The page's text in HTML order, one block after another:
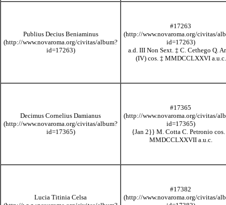
Publius Decius Beniaminus
#17263
a.d. III Non Sext. ‡ C. Cethego Q.
(IV) cos. ‡ MMDCCLXXVI a.u.c.
Decimus Cornelius Damianus
#17365
{Jan 2}} M. Cotta C. Petronio cos.
MMDCCLXXVII a.u.c.
Lucia Titinia Celsa
#17382